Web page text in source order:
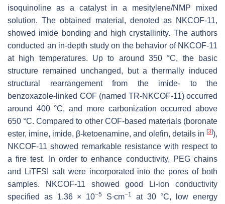
isoquinoline as a catalyst in a mesitylene/NMP mixed
solution. The obtained material, denoted as NKCOF-11,
showed imide bonding and high crystallinity. The authors
conducted an in-depth study on the behavior of NKCOF-11
at high temperatures. Up to around 350 °C, the basic
structure remained unchanged, but a thermally induced
structural rearrangement from the imide- to the
benzoxazole-linked COF (named TR-NKCOF-11) occurred
around 400 °C, and more carbonization occurred above
650 °C. Compared to other COF-based materials (boronate
ester, imine, imide, β-ketoenamine, and olefin, details in [3]),
NKCOF-11 showed remarkable resistance with respect to
a fire test. In order to enhance conductivity, PEG chains
and LiTFSI salt were incorporated into the pores of both
samples. NKCOF-11 showed good Li-ion conductivity
specified as 1.36 × 10−5 S∙cm−1
at 30 °C, low energy